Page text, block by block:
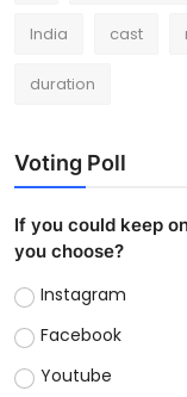
India cast
duration
Voting Poll
If you could keep
you choose?
Instagram
Facebook
Youtube